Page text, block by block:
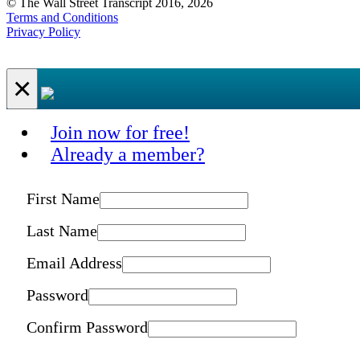
© The Wall Street Transcript 2016, 2026
Terms and Conditions
Privacy Policy
×
Join now for free!
Already a member?
First Name
Last Name
Email Address
Password
Confirm Password